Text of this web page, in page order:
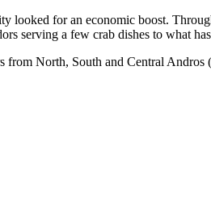
looked for an economic boost.
serving a few crab dishes to what
from North, South and Central